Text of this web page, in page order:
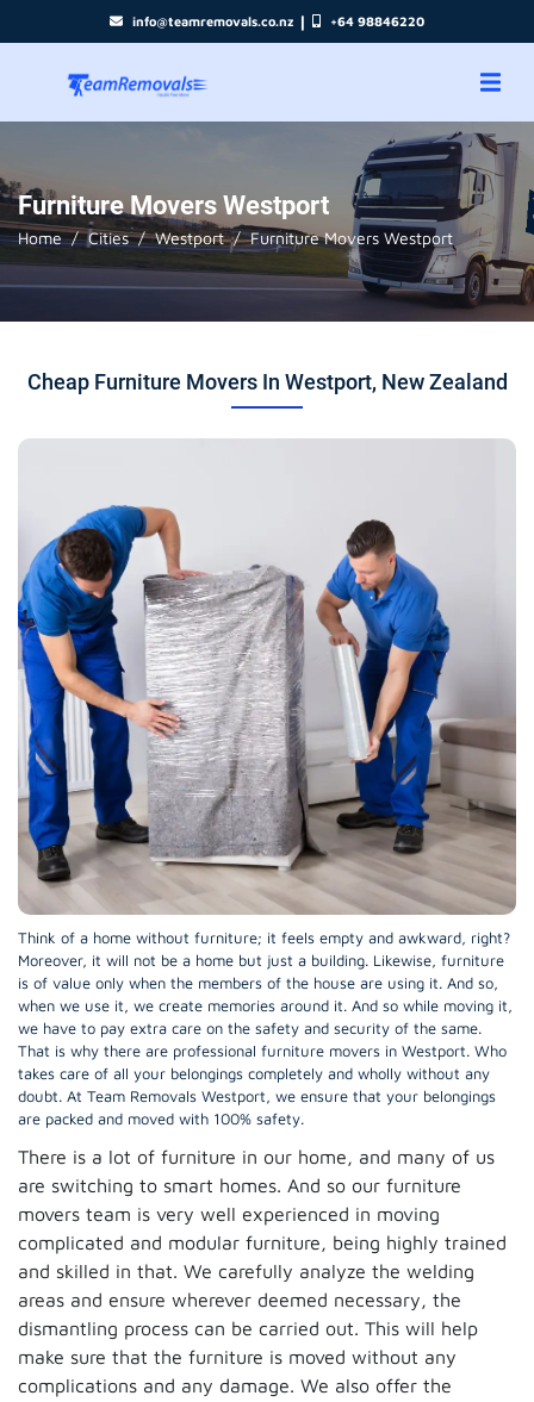
info@teamremovals.co.nz | +64 98846220
Furniture Movers Westport
Home Cities Westport Furniture Movers Westport
Cheap Furniture Movers In Westport, New Zealand
Think of a home without furniture; it feels empty and awkward, right?
Moreover, it will not be a home but just a building. Likewise, furniture
is of value only when the members of the house are using it. And so,
when we use it, we create memories around it. And so while moving it,
we have to pay extra care on the safety and security of the same.
That is why there are professional furniture movers in Westport. Who
takes care of all your belongings completely and wholly without any
doubt. At Team Removals Westport, we ensure that your belongings
are packed and moved with 100% safety.
There is a lot of furniture in our home, and many of us
are switching to smart homes. And so our furniture
movers team is very well experienced in moving
complicated and modular furniture, being highly trained
and skilled in that. We carefully analyze the welding
areas and ensure wherever deemed necessary, the
dismantling process can be carried out. This will help
make sure that the furniture is moved without any
complications and any damage. We also offer the